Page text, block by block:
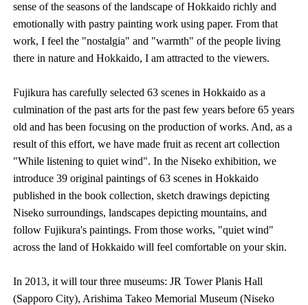
sense of the seasons of the landscape of Hokkaido richly and
emotionally with pastry painting work using paper. From that
work, I feel the "nostalgia" and "warmth" of the people living
there in nature and Hokkaido, I am attracted to the viewers.
Fujikura has carefully selected 63 scenes in Hokkaido as a
culmination of the past arts for the past few years before 65 years
old and has been focusing on the production of works. And, as a
result of this effort, we have made fruit as recent art collection
"While listening to quiet wind". In the Niseko exhibition, we
introduce 39 original paintings of 63 scenes in Hokkaido
published in the book collection, sketch drawings depicting
Niseko surroundings, landscapes depicting mountains, and
follow Fujikura's paintings. From those works, "quiet wind"
across the land of Hokkaido will feel comfortable on your skin.
In 2013, it will tour three museums: JR Tower Planis Hall
(Sapporo City), Arishima Takeo Memorial Museum (Niseko